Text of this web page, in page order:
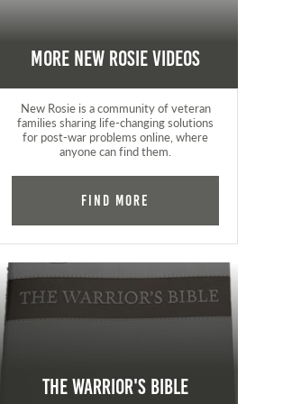
More New Rosie Videos
New Rosie is a community of veteran
families sharing life-changing solutions
for post-war problems online, where
anyone can find them.
Find More
The Warrior's Bible